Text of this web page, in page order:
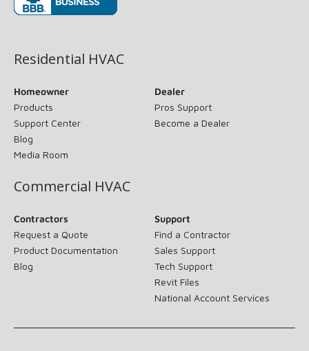
Residential HVAC
Homeowner
Products
Support Center
Blog
Media Room
Dealer
Pros Support
Become a Dealer
Commercial HVAC
Contractors
Request a Quote
Product Documentation
Blog
Support
Find a Contractor
Sales Support
Tech Support
Revit Files
National Account Services